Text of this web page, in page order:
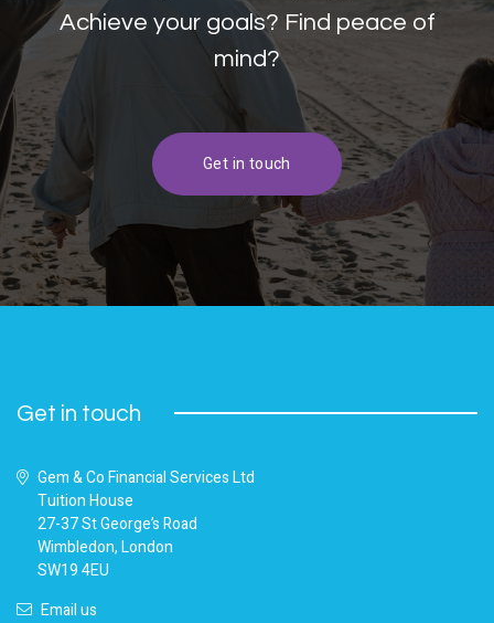
Achieve your goals? Find peace of
mind?
Get in touch
Get in touch
Gem & Co Financial Services Ltd
Tuition House
27-37 St George’s Road
Wimbledon, London
SW19 4EU
Email us